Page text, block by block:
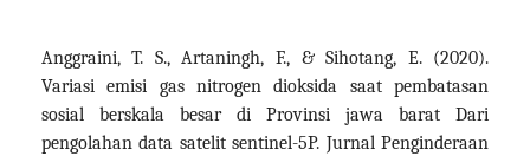
Anggraini, T. S., Artaningh, F., & Sihotang, E. (2020).
Variasi emisi gas nitrogen dioksida saat pembatasan
sosial berskala besar di Provinsi jawa barat Dari
pengolahan data satelit sentinel-5P. Jurnal Penginderaan